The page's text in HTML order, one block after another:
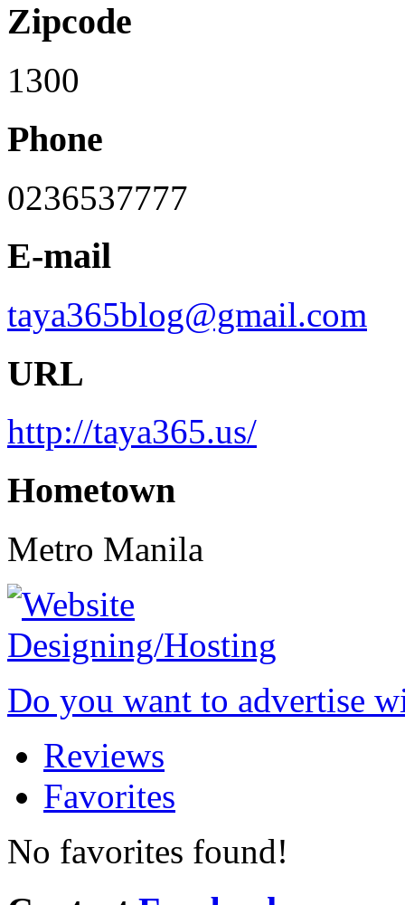
Zipcode
1300
Phone
0236537777
E-mail
taya365blog@gmail.com
URL
http://taya365.us/
Hometown
Metro Manila
Do you want to advertise
Reviews
Favorites
No favorites found!